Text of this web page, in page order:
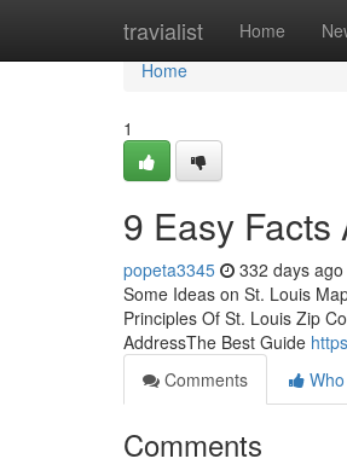
travialist Home
Home
Home
1
9 Easy
popeta3345 332 days ago
Some Ideas on St. Louis
Principles Of St. Louis Zip
AddressThe Best Guide
Comments
Comments